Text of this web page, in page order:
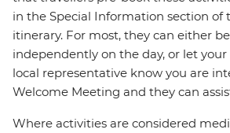
in the Special Information section of
itinerary. For most, they can either
independently on the day, or let
local representative know you are
Welcome Meeting and they can
Where activities are considered